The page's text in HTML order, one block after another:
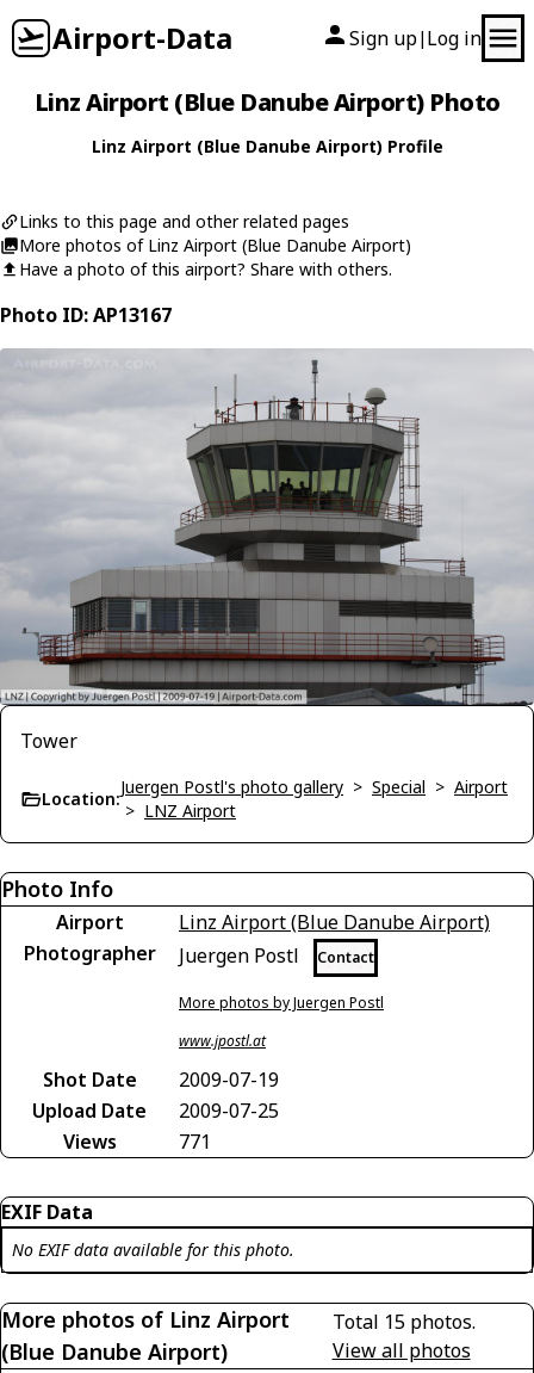
Airport-Data Sign up| Log in
Linz Airport (Blue Danube Airport) Photo
Linz Airport (Blue Danube Airport) Profile
Links to this page and other related pages
More photos of Linz Airport (Blue Danube Airport)
Have a photo of this airport? Share with others.
Photo ID: AP13167
Tower
Location:
Juergen Postl's photo gallery > Special > Airport
> LNZ Airport
Photo Info
Airport
Linz Airport (Blue Danube Airport)
Photographer
Juergen Postl Contact
More photos by Juergen Postl
www.jpostl.at
Shot Date
2009-07-19
Upload Date
2009-07-25
Views
771
EXIF Data
No EXIF data available for this photo.
More photos of Linz Airport
(Blue Danube Airport)
Total 15 photos.
View all photos